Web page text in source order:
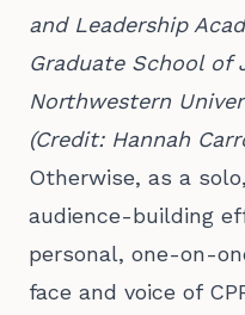
and Leadership
Graduate School of
Northwestern
(Credit: Hannah
Otherwise, as a
audience-building
personal, one-on-
face and voice of